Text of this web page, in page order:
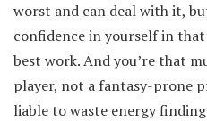
worst and can deal with it,
confidence in yourself in
best work. And you’re that
player, not a fantasy-prone
liable to waste energy